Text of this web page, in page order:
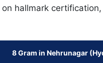
hallmark
8 Gram in Nehrunagar